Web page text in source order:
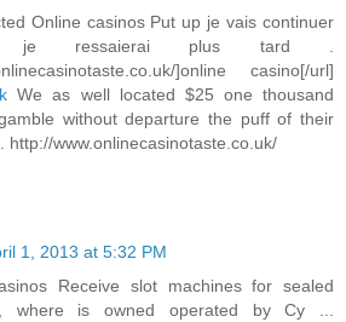
Online casinos Put up je vais continuer
je ressaierai plus tard .
]online casino[/url]
We as well located $25 one thousand
without departure the puff of their
http://www.onlinecasinotaste.co.uk/
1, 2013 at 5:32 PM
Receive slot machines for sealed
where is owned operated by Cy ...